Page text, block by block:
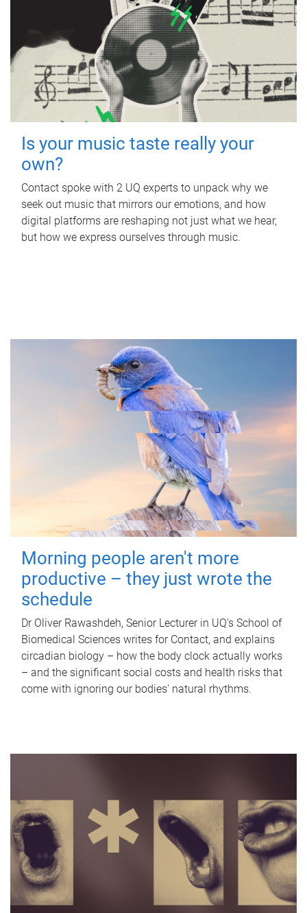
Is your music taste really your
own?
Contact spoke with 2 UQ experts to unpack why we
seek out music that mirrors our emotions, and how
digital platforms are reshaping not just what we hear,
but how we express ourselves through music.
Morning people aren't more
productive – they just wrote the
schedule
Dr Oliver Rawashdeh, Senior Lecturer in UQ's School of
Biomedical Sciences writes for Contact, and explains
circadian biology – how the body clock actually works
– and the significant social costs and health risks that
come with ignoring our bodies' natural rhythms.